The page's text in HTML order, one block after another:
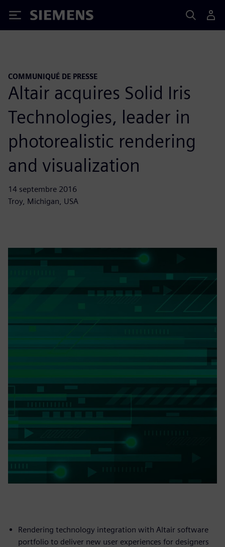
Siemens
COMMUNIQUÉ DE PRESSE
Altair acquires Solid Iris
Technologies, leader in
photorealistic rendering
and visualization
14 septembre 2016
Troy, Michigan, USA
Rendering technology integration with Altair software
portfolio to deliver new user experiences for designers